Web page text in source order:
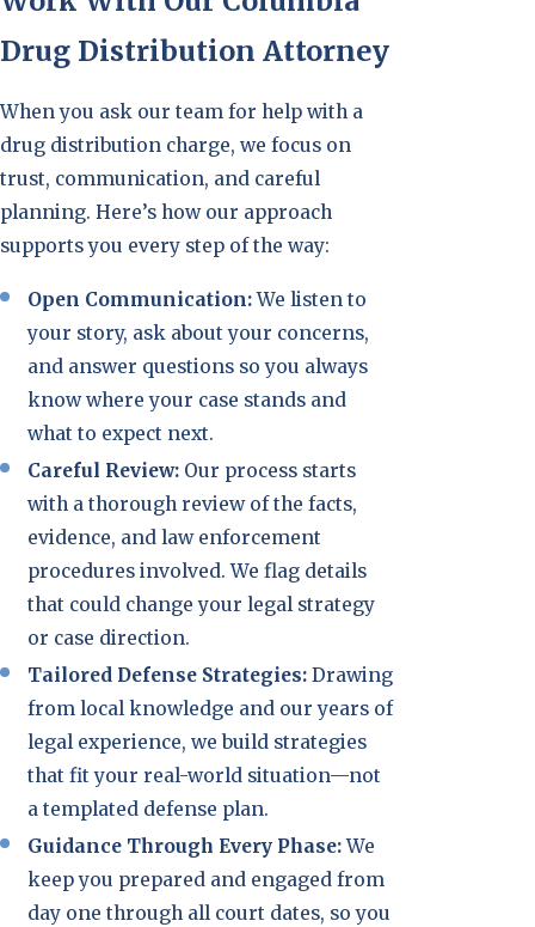
Drug Distribution Attorney
When you ask our team for help with a
drug distribution charge, we focus on
trust, communication, and careful
planning. Here’s how our approach
supports you every step of the way:
Open Communication:We listen to
your story, ask about your concerns,
and answer questions so you always
know where your case stands and
what to expect next.
Careful Review: Our process starts
with a thorough review of the facts,
evidence, and law enforcement
procedures involved. We flag details
that could change your legal strategy
or case direction.
Tailored Defense Strategies: Drawing
from local knowledge and our years of
legal experience, we build strategies
that fit your real-world situation—not
a templated defense plan.
Guidance Through Every Phase:We
keep you prepared and engaged from
day one through all court dates, so you